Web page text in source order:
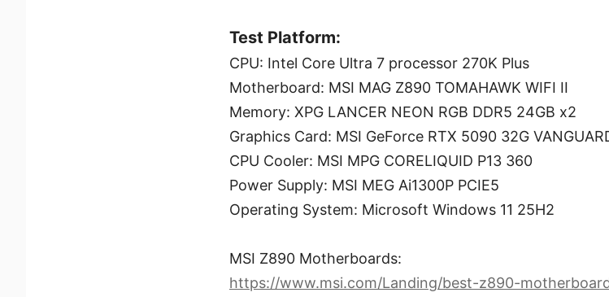
Test Platform:
CPU: Intel Core Ultra 7 processor 270K Plus
Motherboard: MSI MAG Z890 TOMAHAWK WIFI II
Memory: XPG LANCER NEON RGB DDR5 24GB x2
Graphics Card: MSI GeForce RTX 5090 32G
CPU Cooler: MSI MPG CORELIQUID P13 360
Power Supply: MSI MEG Ai1300P PCIE5
Operating System: Microsoft Windows 11 25H2
MSI Z890 Motherboards:
https://www.msi.com/Landing/best-z890-